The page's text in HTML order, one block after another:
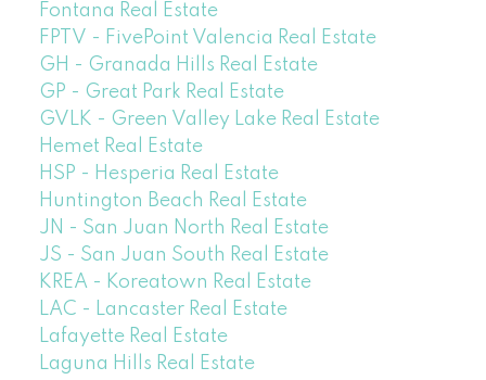
Fontana Real Estate
FPTV - FivePoint Valencia Real Estate
GH - Granada Hills Real Estate
GP - Great Park Real Estate
GVLK - Green Valley Lake Real Estate
Hemet Real Estate
HSP - Hesperia Real Estate
Huntington Beach Real Estate
JN - San Juan North Real Estate
JS - San Juan South Real Estate
KREA - Koreatown Real Estate
LAC - Lancaster Real Estate
Lafayette Real Estate
Laguna Hills Real Estate